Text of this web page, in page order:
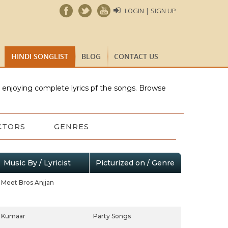
LOGIN | SIGN UP
HINDI SONGLIST BLOG CONTACT US
complete lyrics pf the songs. Browse
GENRES
Music By / Lyricist Picturized on / Genre
Meet Bros Anjjan
Kumaar Party Songs